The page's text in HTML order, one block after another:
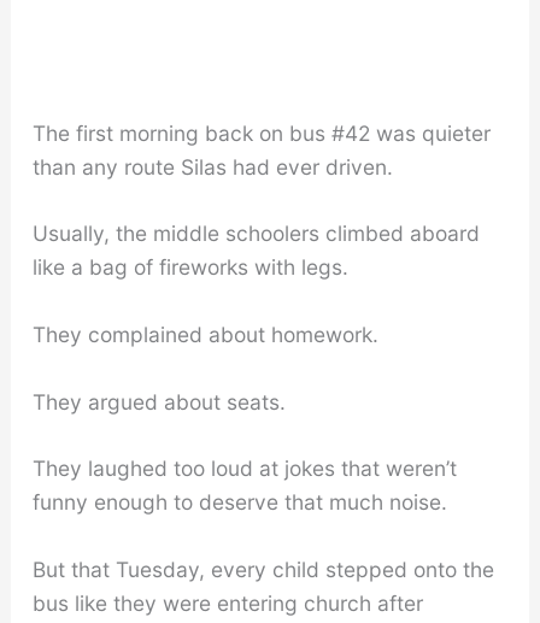
The first morning back on bus #42 was quieter
than any route Silas had ever driven.
Usually, the middle schoolers climbed aboard
like a bag of fireworks with legs.
They complained about homework.
They argued about seats.
They laughed too loud at jokes that weren’t
funny enough to deserve that much noise.
But that Tuesday, every child stepped onto the
bus like they were entering church after